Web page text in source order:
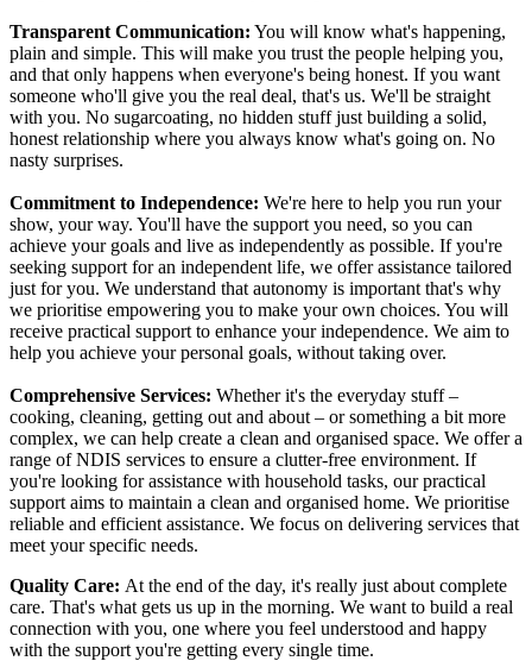
Transparent Communication: You will know what's happening,
plain and simple. This will make you trust the people helping you,
and that only happens when everyone's being honest. If you want
someone who'll give you the real deal, that's us. We'll be straight
with you. No sugarcoating, no hidden stuff just building a solid,
honest relationship where you always know what's going on. No
nasty surprises.
Commitment to Independence: We're here to help you run your
show, your way. You'll have the support you need, so you can
achieve your goals and live as independently as possible. If you're
seeking support for an independent life, we offer assistance tailored
just for you. We understand that autonomy is important that's why
we prioritise empowering you to make your own choices. You will
receive practical support to enhance your independence. We aim to
help you achieve your personal goals, without taking over.
Comprehensive Services: Whether it's the everyday stuff –
cooking, cleaning, getting out and about – or something a bit more
complex, we can help create a clean and organised space. We offer a
range of NDIS services to ensure a clutter-free environment. If
you're looking for assistance with household tasks, our practical
support aims to maintain a clean and organised home. We prioritise
reliable and efficient assistance. We focus on delivering services that
meet your specific needs.
Quality Care: At the end of the day, it's really just about complete
care. That's what gets us up in the morning. We want to build a real
connection with you, one where you feel understood and happy
with the support you're getting every single time.